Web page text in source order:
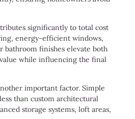
significantly to total cost
energy-efficient windows,
bathroom finishes elevate both
while influencing the final
important factor. Simple
than custom architectural
storage systems, loft areas,